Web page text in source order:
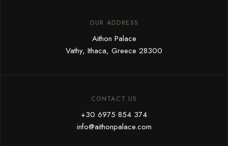
OUR ADDRESS
Aithon Palace
Vathy, Ithaca, Greece 28300
CONTACT US
+30 6975 854 374
info@aithonpalace.com